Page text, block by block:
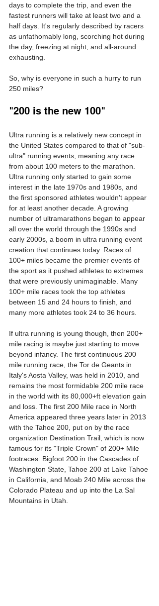
days to complete the trip, and even the
fastest runners will take at least two and a
half days. It's regularly described by racers
as unfathomably long, scorching hot during
the day, freezing at night, and all-around
exhausting.
So, why is everyone in such a hurry to run
250 miles?
"200 is the new 100"
Ultra running is a relatively new concept in
the United States compared to that of "sub-
ultra" running events, meaning any race
from about 100 meters to the marathon.
Ultra running only started to gain some
interest in the late 1970s and 1980s, and
the first sponsored athletes wouldn't appear
for at least another decade. A growing
number of ultramarathons began to appear
all over the world through the 1990s and
early 2000s, a boom in ultra running event
creation that continues today. Races of
100+ miles became the premier events of
the sport as it pushed athletes to extremes
that were previously unimaginable. Many
100+ mile races took the top athletes
between 15 and 24 hours to finish, and
many more athletes took 24 to 36 hours.
If ultra running is young though, then 200+
mile racing is maybe just starting to move
beyond infancy. The first continuous 200
mile running race, the Tor de Geants in
Italy's Aosta Valley, was held in 2010, and
remains the most formidable 200 mile race
in the world with its 80,000+ft elevation gain
and loss. The first 200 Mile race in North
America appeared three years later in 2013
with the Tahoe 200, put on by the race
organization Destination Trail, which is now
famous for its "Triple Crown" of 200+ Mile
footraces: Bigfoot 200 in the Cascades of
Washington State, Tahoe 200 at Lake Tahoe
in California, and Moab 240 Mile across the
Colorado Plateau and up into the La Sal
Mountains in Utah.